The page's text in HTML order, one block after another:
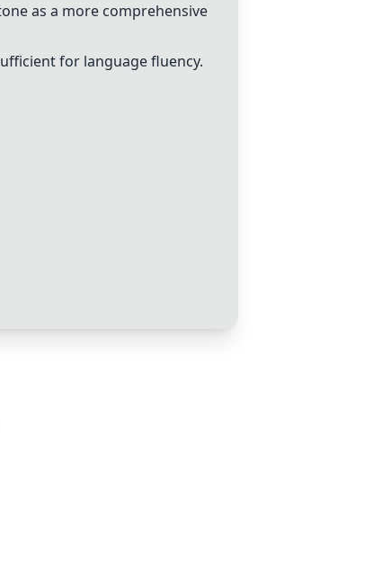
as a more comprehensive
for language fluency.